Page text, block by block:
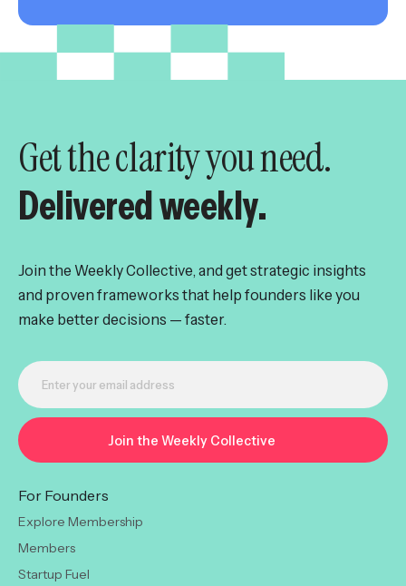
Get the clarity you need.
Delivered weekly.
Join the Weekly Collective, and get strategic insights
and proven frameworks that help founders like you
make better decisions — faster.
For Founders
Explore Membership
Members
Startup Fuel